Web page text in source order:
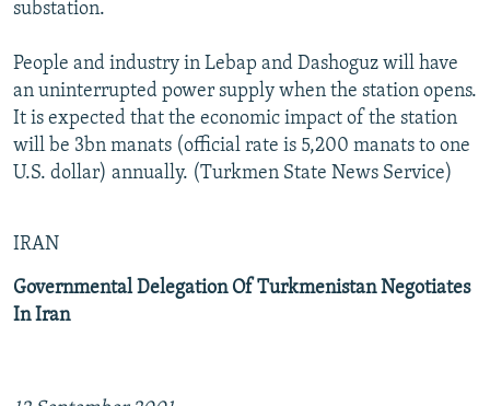
substation.
People and industry in Lebap and Dashoguz will have
an uninterrupted power supply when the station opens.
It is expected that the economic impact of the station
will be 3bn manats (official rate is 5,200 manats to one
U.S. dollar) annually. (Turkmen State News Service)
IRAN
Governmental Delegation Of Turkmenistan Negotiates
In Iran